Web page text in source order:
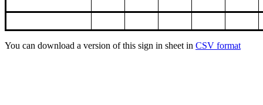
You can download a version of this sign in sheet in CSV format